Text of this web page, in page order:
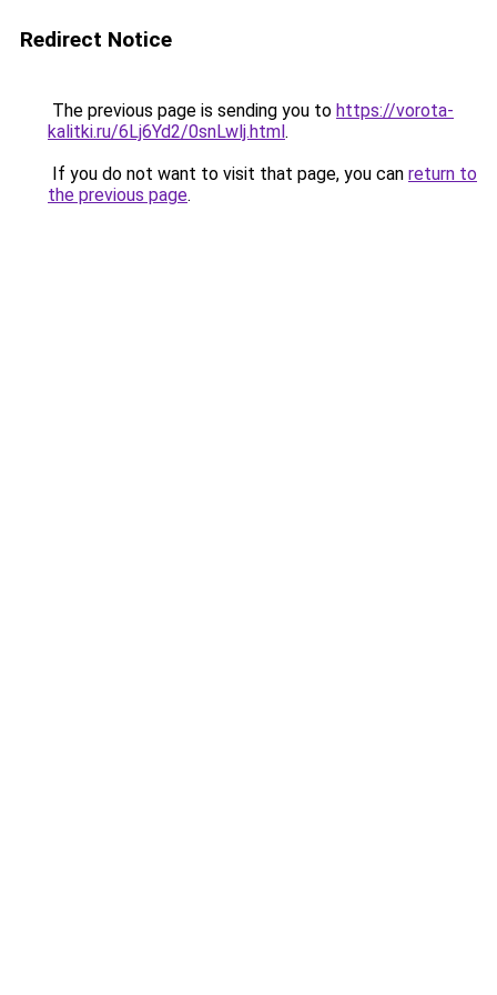
Redirect Notice
The previous page is sending you to https://vorota-
kalitki.ru/6Lj6Yd2/0snLwlj.html.
If you do not want to visit that page, you can return to
the previous page.